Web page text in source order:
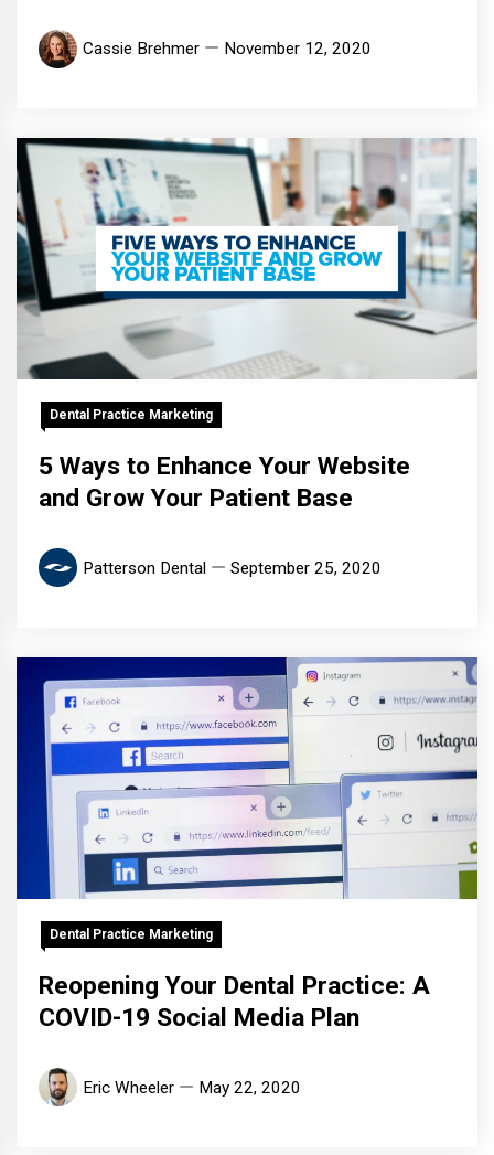
Cassie Brehmer November 12, 2020
Dental Practice Marketing
5 Ways to Enhance Your Website
and Grow Your Patient Base
Patterson Dental September 25, 2020
Dental Practice Marketing
Reopening Your Dental Practice: A
COVID-19 Social Media Plan
Eric Wheeler May 22, 2020